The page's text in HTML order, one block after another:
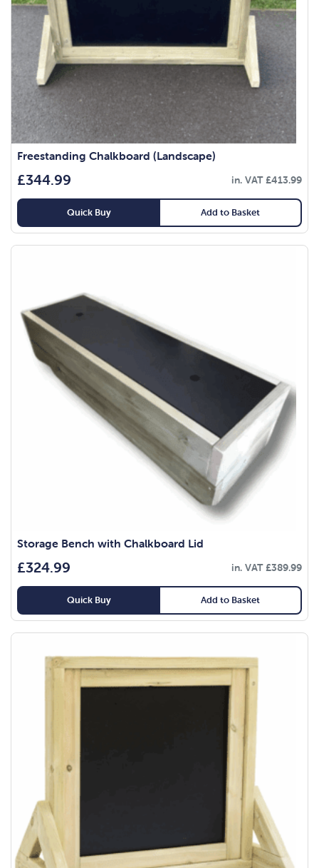
Freestanding Chalkboard (Landscape)
£344.99 in. VAT£413.99
Quick Buy Add to Basket
Storage Bench with Chalkboard Lid
£324.99 in. VAT£389.99
Quick Buy Add to Basket